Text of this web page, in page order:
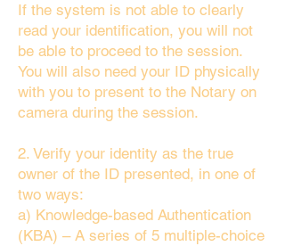
If the system is not able to clearly
read your identification, you will not
be able to proceed to the session.
You will also need your ID physically
with you to present to the Notary on
camera during the session.
2. Verify your identity as the true
owner of the ID presented, in one of
two ways:
a) Knowledge-based Authentication
(KBA) – A series of 5 multiple-choice